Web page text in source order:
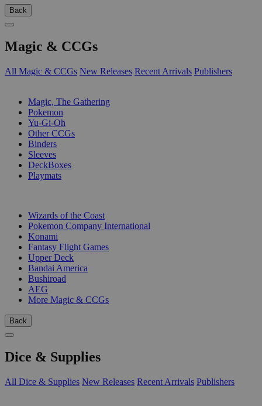
Back
Magic & CCGs
All Magic & CCGs New Releases Recent Arrivals Publishers
Magic, The Gathering
Pokemon
Yu-Gi-Oh
Other CCGs
Binders
Sleeves
DeckBoxes
Playmats
Wizards of the Coast
Pokemon Company International
Konami
Fantasy Flight Games
Upper Deck
Bandai America
Bushiroad
AEG
More Magic & CCGs
Back
Dice & Supplies
All Dice & Supplies New Releases Recent Arrivals Publishers